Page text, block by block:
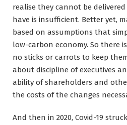
realise they cannot be
have is insufficient. Better yet,
based on assumptions that
low-carbon economy. So there
no sticks or carrots to keep
about discipline of executives
ability of shareholders and
the costs of the changes
And then in 2020, Covid-19